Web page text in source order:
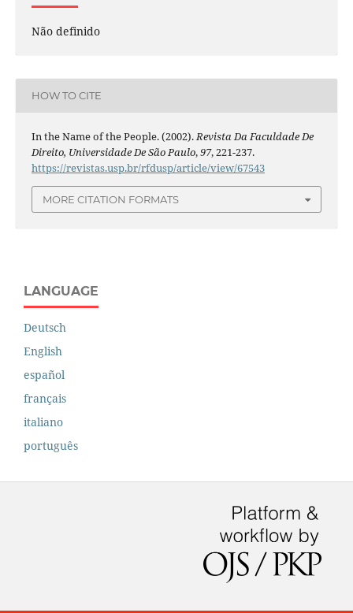
Não definido
HOW TO CITE
In the Name of the People. (2002).Revista Da Faculdade De
Direito, Universidade De São Paulo,97, 221-237.
https://revistas.usp.br/rfdusp/article/view/67543
MORE CITATION FORMATS
LANGUAGE
Deutsch
English
español
français
italiano
português